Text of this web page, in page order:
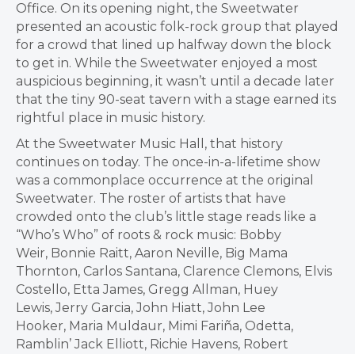
Office. On its opening night, the Sweetwater
presented an acoustic folk-rock group that played
for a crowd that lined up halfway down the block
to get in. While the Sweetwater enjoyed a most
auspicious beginning, it wasn’t until a decade later
that the tiny 90-seat tavern with a stage earned its
rightful place in music history.
At the Sweetwater Music Hall, that history
continues on today. The once-in-a-lifetime show
was a commonplace occurrence at the original
Sweetwater. The roster of artists that have
crowded onto the club’s little stage reads like a
“Who’s Who” of roots & rock music: Bobby
Weir, Bonnie Raitt, Aaron Neville, Big Mama
Thornton, Carlos Santana, Clarence Clemons, Elvis
Costello, Etta James, Gregg Allman, Huey
Lewis,Jerry Garcia,John Hiatt,John Lee
Hooker, Maria Muldaur, Mimi Fariña, Odetta,
Ramblin’Jack Elliott, Richie Havens, Robert